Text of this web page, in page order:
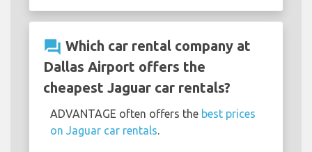
question_answer Which car rental company at
Dallas Airport offers the
cheapest Jaguar car rentals?
ADVANTAGE often offers the best prices
on Jaguar car rentals.